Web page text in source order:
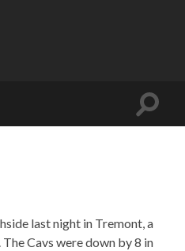
Toggle
last night in Tremont, a
Cavs were down by 8 in